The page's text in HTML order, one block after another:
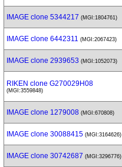
IMAGE clone 5344217 (MGI:1804761)
IMAGE clone 6442311 (MGI:2067423)
IMAGE clone 2939653 (MGI:1052073)
RIKEN clone G270029H08
(MGI:3559848)
IMAGE clone 1279008 (MGI:670808)
IMAGE clone 30088415 (MGI:3164626)
IMAGE clone 30742687 (MGI:3296776)